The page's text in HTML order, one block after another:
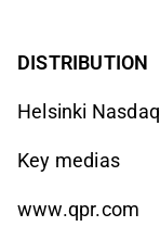
DISTRIBUTION
Helsinki Nasdaq
Key medias
www.qpr.com